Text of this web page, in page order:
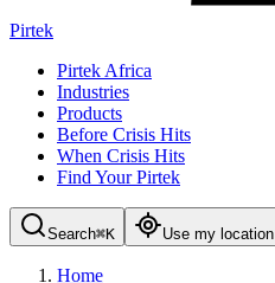
Pirtek
Pirtek Africa
Industries
Products
Before Crisis Hits
When Crisis Hits
Find Your Pirtek
Search⌘K Use my location
Home